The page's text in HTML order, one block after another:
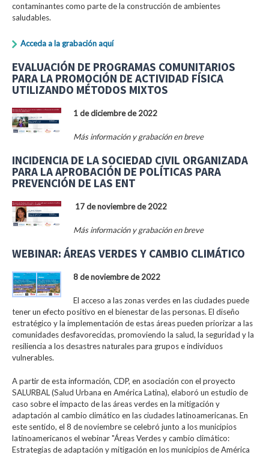
contaminantes como parte de la construcción de ambientes
saludables.
Acceda a la grabación aquí
EVALUACIÓN DE PROGRAMAS COMUNITARIOS
PARA LA PROMOCIÓN DE ACTIVIDAD FÍSICA
UTILIZANDO MÉTODOS MIXTOS
1 de diciembre de 2022
Más información y grabación en breve
INCIDENCIA DE LA SOCIEDAD CIVIL ORGANIZADA
PARA LA APROBACIÓN DE POLÍTICAS PARA
PREVENCIÓN DE LAS ENT
17 de noviembre de 2022
Más información y grabación en breve
WEBINAR: ÁREAS VERDES Y CAMBIO CLIMÁTICO
8 de noviembre de 2022
El acceso a las zonas verdes en las ciudades puede
tener un efecto positivo en el bienestar de las personas. El diseño
estratégico y la implementación de estas áreas pueden priorizar a las
comunidades desfavorecidas, promoviendo la salud, la seguridad y la
resiliencia a los desastres naturales para grupos e individuos
vulnerables.
A partir de esta información, CDP, en asociación con el proyecto
SALURBAL (Salud Urbana en América Latina), elaboró un estudio de
caso sobre el impacto de las áreas verdes en la mitigación y
adaptación al cambio climático en las ciudades latinoamericanas. En
este sentido, el 8 de noviembre se celebró junto a los municipios
latinoamericanos el webinar "Áreas Verdes y cambio climático:
Estrategias de adaptación y mitigación en los municipios de América